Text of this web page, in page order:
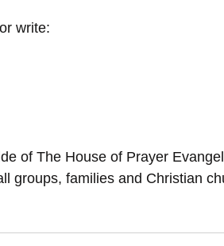
write:
of The House of Prayer
groups, families and Christian